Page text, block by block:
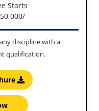
Starts
discipline with a
qualification.